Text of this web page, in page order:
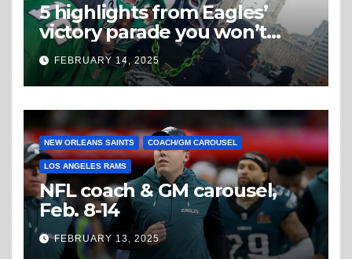
5 highlights from Eagles’
victory parade you won’t
believe
FEBRUARY 14, 2025
NEW ORLEANS SAINTS COACH/GM CAROUSEL
LOS ANGELES RAMS
NFL coach & GM carousel,
Feb. 8-14
FEBRUARY 13, 2025